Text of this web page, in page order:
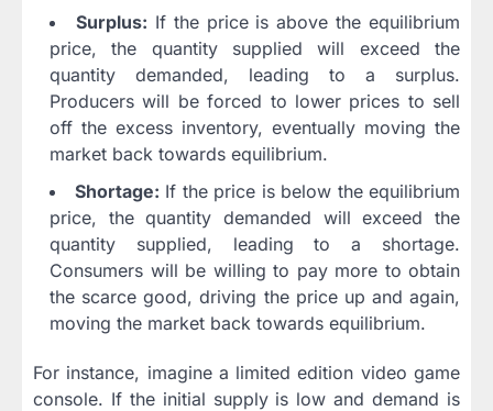
Surplus: If the price is above the equilibrium
price, the quantity supplied will exceed the
quantity demanded, leading to a surplus.
Producers will be forced to lower prices to sell
off the excess inventory, eventually moving the
market back towards equilibrium.
Shortage: If the price is below the equilibrium
price, the quantity demanded will exceed the
quantity supplied, leading to a shortage.
Consumers will be willing to pay more to obtain
the scarce good, driving the price up and again,
moving the market back towards equilibrium.
For instance, imagine a limited edition video game
console. If the initial supply is low and demand is